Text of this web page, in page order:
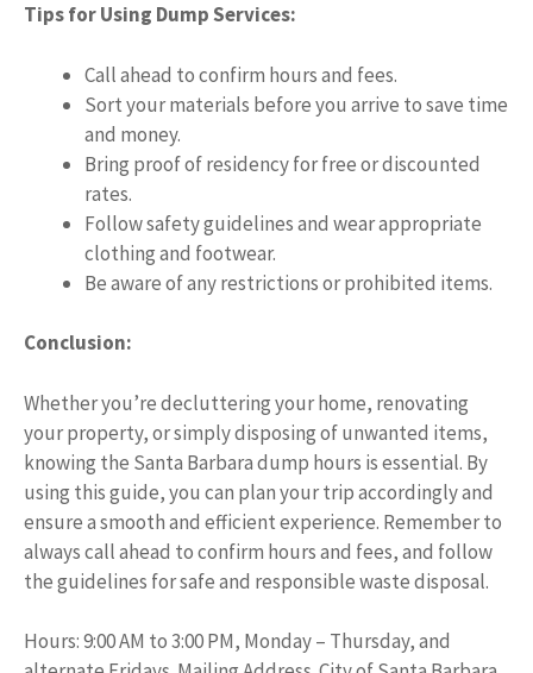
Tips for Using Dump Services:
Call ahead to confirm hours and fees.
Sort your materials before you arrive to save time
and money.
Bring proof of residency for free or discounted
rates.
Follow safety guidelines and wear appropriate
clothing and footwear.
Be aware of any restrictions or prohibited items.
Conclusion:
Whether you’re decluttering your home, renovating
your property, or simply disposing of unwanted items,
knowing the Santa Barbara dump hours is essential. By
using this guide, you can plan your trip accordingly and
ensure a smooth and efficient experience. Remember to
always call ahead to confirm hours and fees, and follow
the guidelines for safe and responsible waste disposal.
Hours: 9:00 AM to 3:00 PM, Monday – Thursday, and